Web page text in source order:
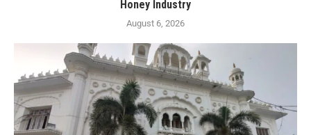
Honey Industry
August 6, 2026